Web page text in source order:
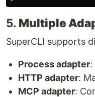
5. Multiple
SuperCLI supports
Process adapter:
HTTP adapter:
MCP adapter: